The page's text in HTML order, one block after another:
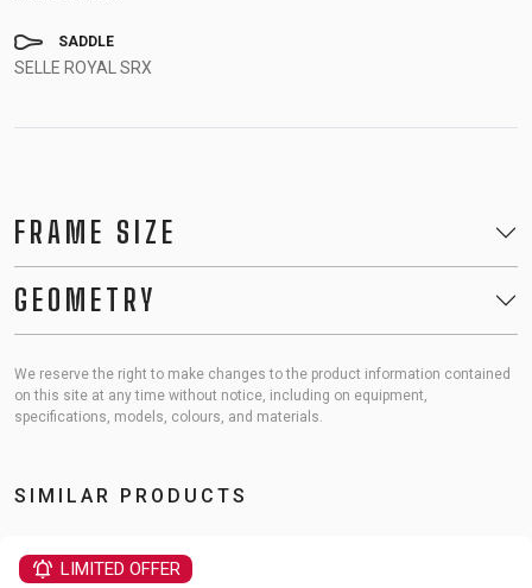
SADDLE
SELLE ROYAL SRX
FRAME SIZE
GEOMETRY
We reserve the right to make changes to the product information contained
on this site at any time without notice, including on equipment,
specifications, models, colours, and materials.
SIMILAR PRODUCTS